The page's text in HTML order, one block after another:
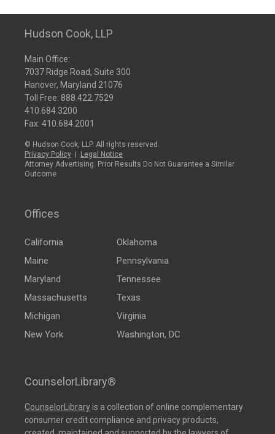
Hudson Cook, LLP
Main Office:
7037 Ridge Road, Suite 300
Hanover, Maryland 21076
Toll Free: 888.422.7529
410.684.3200
Fax: 410.684.2001
© Hudson Cook, LLP. All rights reserved.
Privacy Policy
Legal Notice
Attorney Advertising: Prior Results Do Not Guarantee a Similar
Outcome
Offices
California
Maine
Maryland
Massachusetts
Michigan
New York
Oklahoma
Pennsylvania
Tennessee
Texas
Virginia
Washington, DC
CounselorLibrary®
CounselorLibraryis a collection of online complementary
consumer credit compliance and privacy products,